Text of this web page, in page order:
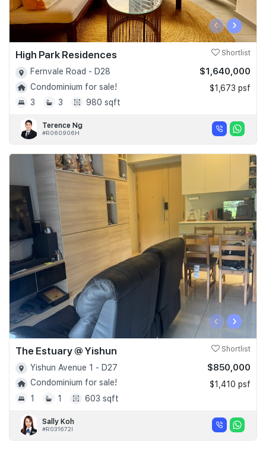
‹ ›
High Park Residences Shortlist
Fernvale Road - D28
Condominium for sale!
3
3 980 sqft
$1,640,000
$1,673 psf
Terence Ng
#R060906H
‹ ›
The Estuary @ Yishun Shortlist
Yishun Avenue 1 - D27
Condominium for sale!
1
1 603 sqft
$850,000
$1,410 psf
Sally Koh
#R031672I